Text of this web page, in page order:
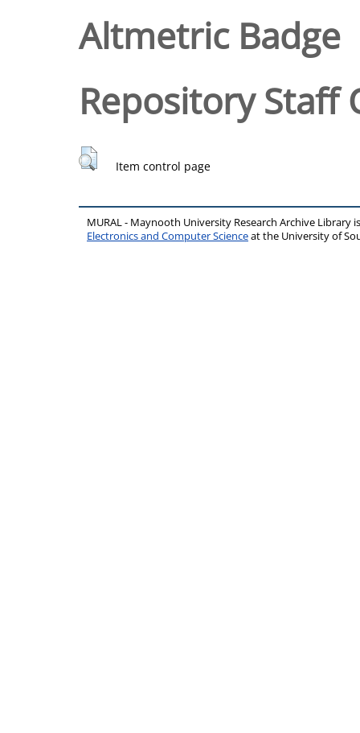
Altmetric Badge
Repository Staff
Item control page
MURAL - Maynooth University Research Archive Library
Electronics and Computer Scienceat the University of